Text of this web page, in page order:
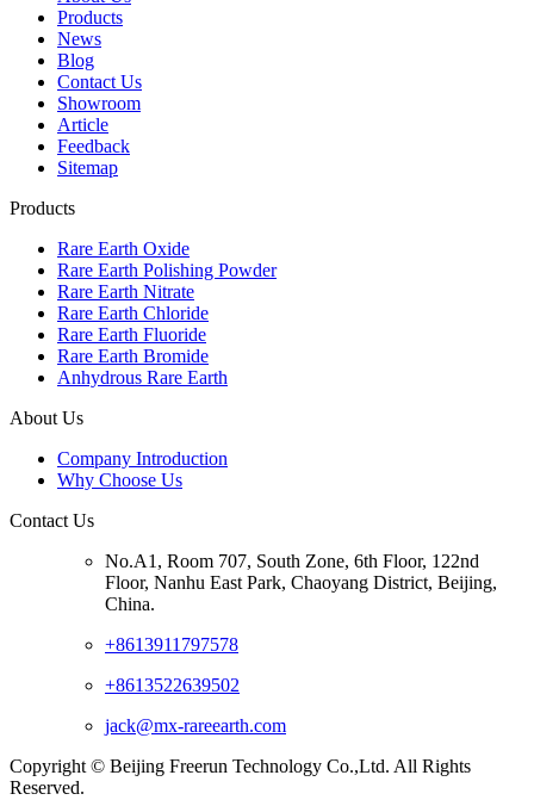
Products
News
Blog
Contact Us
Showroom
Article
Feedback
Sitemap
Products
Rare Earth Oxide
Rare Earth Polishing Powder
Rare Earth Nitrate
Rare Earth Chloride
Rare Earth Fluoride
Rare Earth Bromide
Anhydrous Rare Earth
About Us
Company Introduction
Why Choose Us
Contact Us
No.A1, Room 707, South Zone, 6th Floor, 122nd
Floor, Nanhu East Park, Chaoyang District, Beijing,
China.
+8613911797578
+8613522639502
jack@mx-rareearth.com
Copyright © Beijing Freerun Technology Co.,Ltd. All Rights
Reserved.